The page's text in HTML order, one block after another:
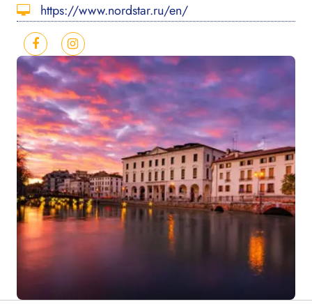
https://www.nordstar.ru/en/